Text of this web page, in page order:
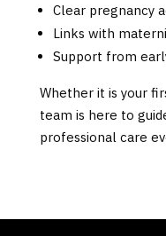
Clear pregnancy
Links with
Support from
Whether it is your
team is here to
professional care